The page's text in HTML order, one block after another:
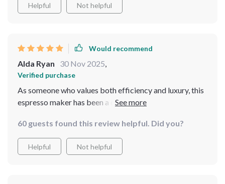
Helpful Not helpful
Would recommend
Alda Ryan 30 Nov 2025,
Verified purchase
As someone who values both efficiency and luxury, this
espresso maker has been a dream come true. The quick
coffee is ready in no time, without compromising on
taste or quality. It's like having a personal barista ready
at all hours.
60 guests found this review helpful. Did you?
Helpful Not helpful